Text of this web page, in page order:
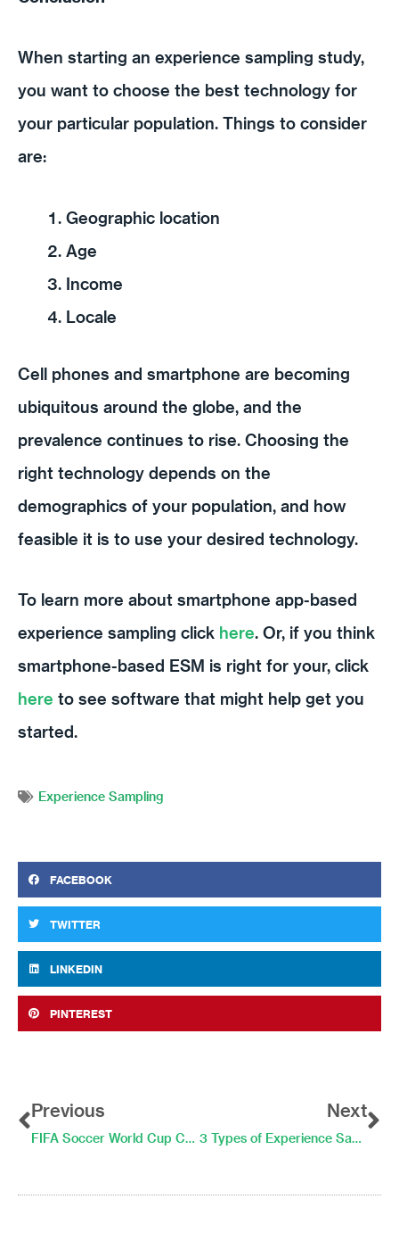
When starting an experience sampling study,
you want to choose the best technology for
your particular population. Things to consider
are:
Geographic location
Age
Income
Locale
Cell phones and smartphone are becoming
ubiquitous around the globe, and the
prevalence continues to rise. Choosing the
right technology depends on the
demographics of your population, and how
feasible it is to use your desired technology.
To learn more about smartphone app-based
experience sampling click here. Or, if you think
smartphone-based ESM is right for your, click
here to see software that might help get you
started.
Experience Sampling
FACEBOOK
TWITTER
LINKEDIN
PINTEREST
Previous
FIFA Soccer World Cup Championships Can Improve Your Well-Being! For a Little While…
Next
3 Types of Experience Sampling Questions